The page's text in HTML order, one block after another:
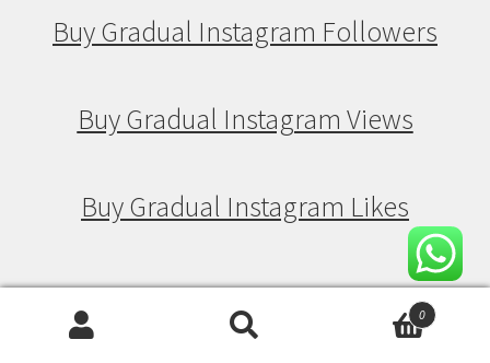
Buy Gradual Instagram Followers
Buy Gradual Instagram Views
Buy Gradual Instagram Likes
Buy Drip Feed Instagram Followers
0